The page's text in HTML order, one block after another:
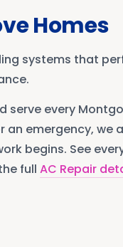
Homes
systems that
serve every
an emergency, we
begins. See
full AC Repair